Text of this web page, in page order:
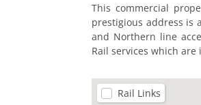
This commercial
prestigious address is
and Northern line
Rail services which
Rail Links